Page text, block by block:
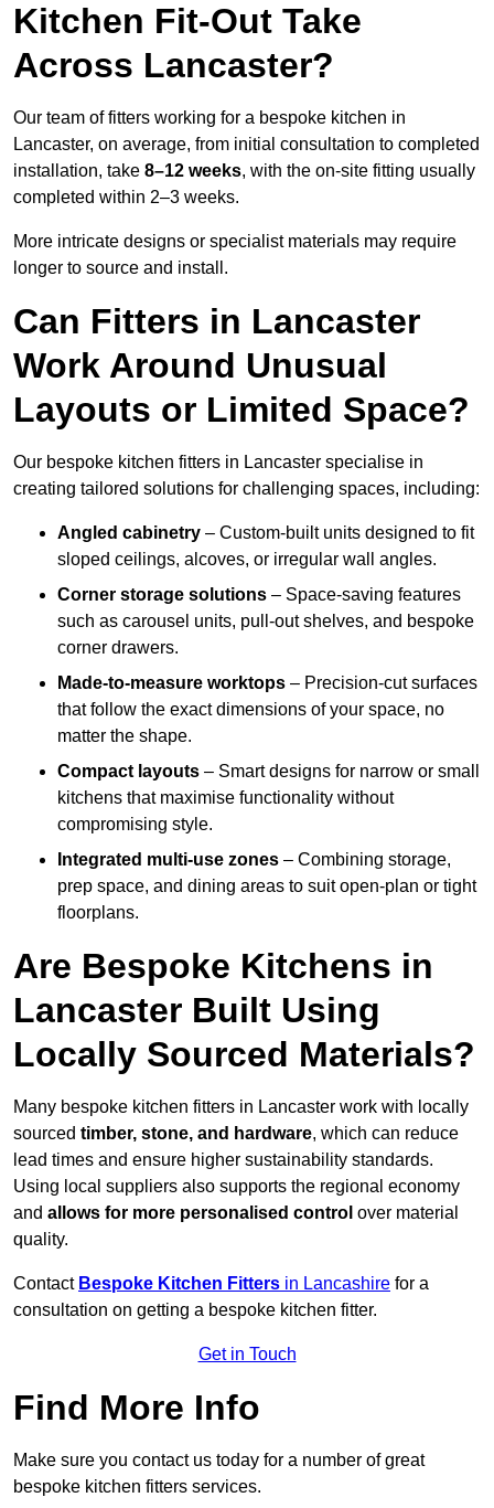
Kitchen Fit-Out Take
Across Lancaster?
Our team of fitters working for a bespoke kitchen in
Lancaster, on average, from initial consultation to completed
installation, take 8–12 weeks, with the on-site fitting usually
completed within 2–3 weeks.
More intricate designs or specialist materials may require
longer to source and install.
Can Fitters in Lancaster
Work Around Unusual
Layouts or Limited Space?
Our bespoke kitchen fitters in Lancaster specialise in
creating tailored solutions for challenging spaces, including:
Angled cabinetry – Custom-built units designed to fit
sloped ceilings, alcoves, or irregular wall angles.
Corner storage solutions – Space-saving features
such as carousel units, pull-out shelves, and bespoke
corner drawers.
Made-to-measure worktops – Precision-cut surfaces
that follow the exact dimensions of your space, no
matter the shape.
Compact layouts – Smart designs for narrow or small
kitchens that maximise functionality without
compromising style.
Integrated multi-use zones – Combining storage,
prep space, and dining areas to suit open-plan or tight
floorplans.
Are Bespoke Kitchens in
Lancaster Built Using
Locally Sourced Materials?
Many bespoke kitchen fitters in Lancaster work with locally
sourced timber, stone, and hardware, which can reduce
lead times and ensure higher sustainability standards.
Using local suppliers also supports the regional economy
and allows for more personalised control over material
quality.
Contact Bespoke Kitchen Fitters in Lancashire for a
consultation on getting a bespoke kitchen fitter.
Get in Touch
Find More Info
Make sure you contact us today for a number of great
bespoke kitchen fitters services.